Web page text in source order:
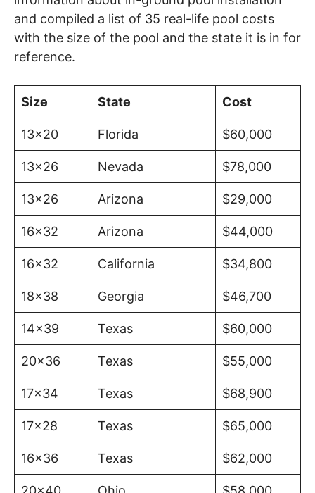
and compiled a list of 35 real-life pool costs
with the size of the pool and the state it is in for
reference.
Size State Cost
13×20 Florida $60,000
13×26 Nevada $78,000
13×26 Arizona $29,000
16×32 Arizona $44,000
16×32 California $34,800
18×38 Georgia $46,700
14×39 Texas $60,000
20×36 Texas $55,000
17×34 Texas $68,900
17×28 Texas $65,000
16×36 Texas $62,000